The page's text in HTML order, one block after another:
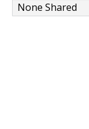
None Shared